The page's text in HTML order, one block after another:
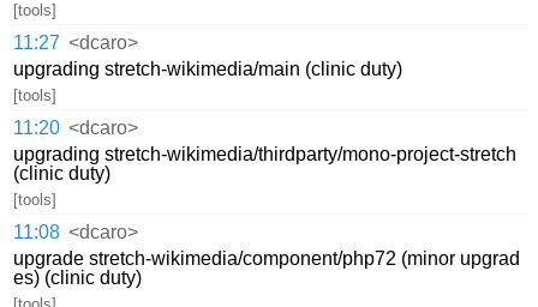
[tools]
11:27 <dcaro>
upgrading stretch-wikimedia/main (clinic duty)
[tools]
11:20 <dcaro>
upgrading stretch-wikimedia/thirdparty/mono-project-stretch
(clinic duty)
[tools]
11:08 <dcaro>
upgrade stretch-wikimedia/component/php72 (minor upgrad
es) (clinic duty)